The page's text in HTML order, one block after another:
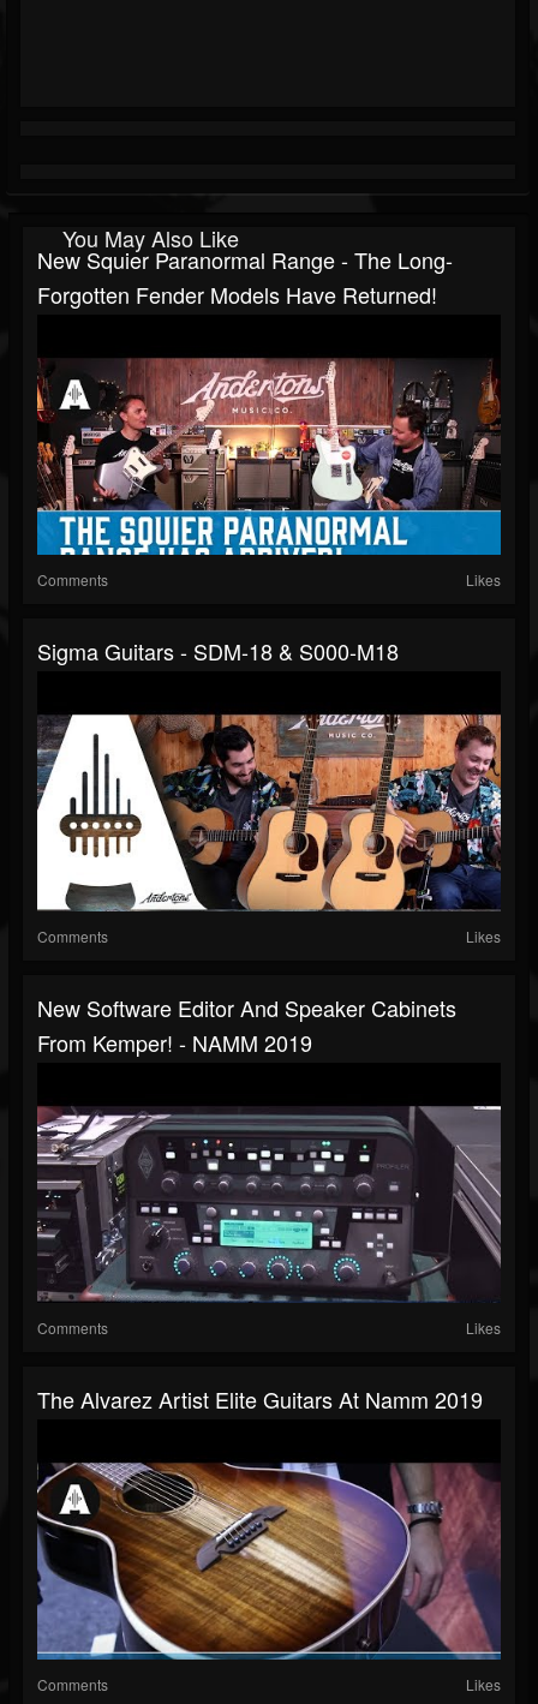
You May Also Like
New Squier Paranormal Range - The Long-
Forgotten Fender Models Have Returned!
Comments Likes
Sigma Guitars - SDM-18 & S000-M18
Comments Likes
New Software Editor And Speaker Cabinets
From Kemper! - NAMM 2019
Comments Likes
The Alvarez Artist Elite Guitars At Namm 2019
Comments Likes